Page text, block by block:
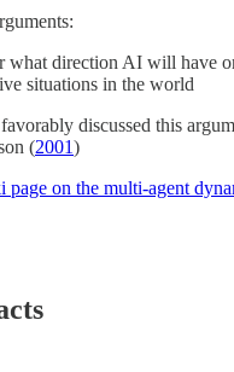
what direction AI will have
situations in the world
discussed this
(2001)
on the multi-agent